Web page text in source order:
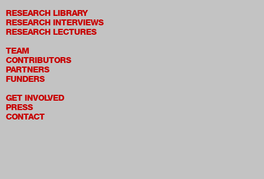
RESEARCH LIBRARY
RESEARCH INTERVIEWS
RESEARCH LECTURES
TEAM
CONTRIBUTORS
PARTNERS
FUNDERS
GET INVOLVED
PRESS
CONTACT